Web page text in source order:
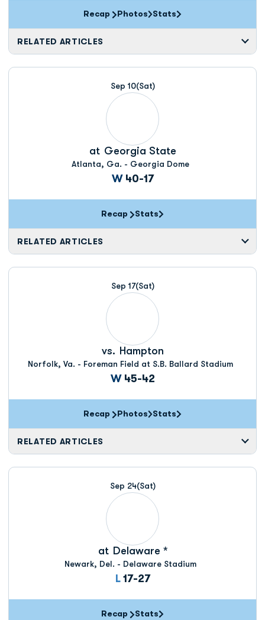
Recap Photos Stats
RELATED ARTICLES
Sep 10(Sat)
at Georgia State
Atlanta, Ga. - Georgia Dome
WWin
40-17
Recap Stats
RELATED ARTICLES
Sep 17(Sat)
vs. Hampton
Norfolk, Va. - Foreman Field at S.B. Ballard Stadium
WWin
45-42
Recap Photos Stats
RELATED ARTICLES
Sep 24(Sat)
at Delaware *
Newark, Del. - Delaware Stadium
L Loss
17-27
Recap Stats